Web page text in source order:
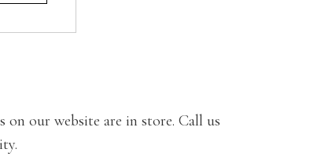
on our website are in store. Call us